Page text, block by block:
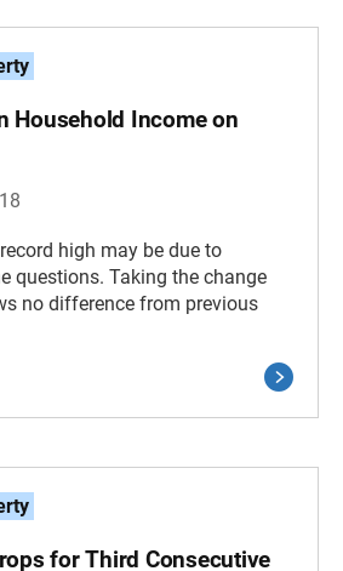
Household Income on
high may be due to
questions. Taking the change
no difference from previous
for Third Consecutive